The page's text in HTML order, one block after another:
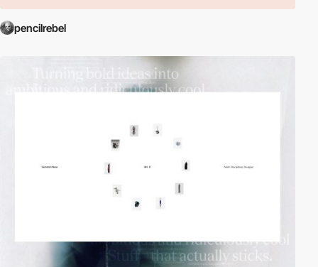
pencilrebel